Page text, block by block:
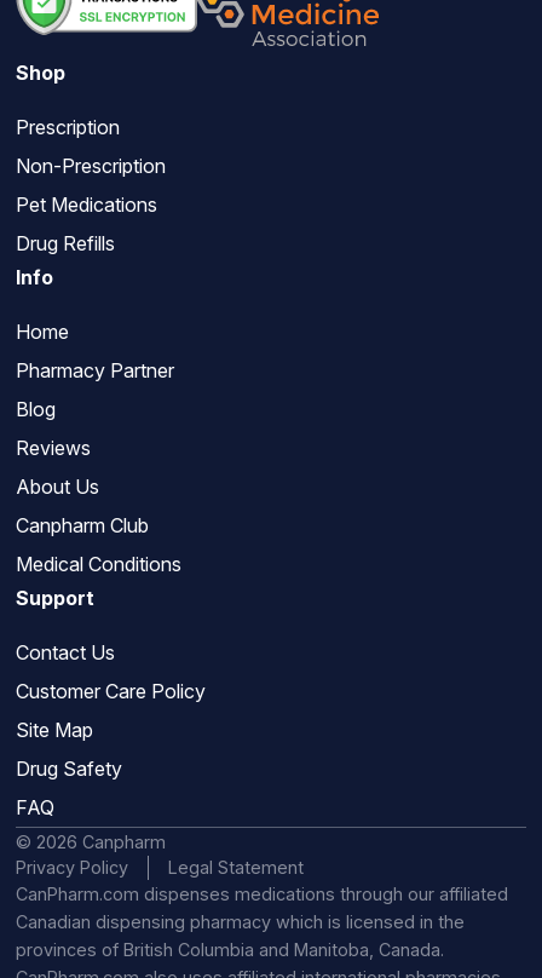
Shop
Prescription
Non-Prescription
Pet Medications
Drug Refills
Info
Home
Pharmacy Partner
Blog
Reviews
About Us
Canpharm Club
Medical Conditions
Support
Contact Us
Customer Care Policy
Site Map
Drug Safety
FAQ
© 2026 Canpharm
Privacy Policy
Legal Statement
CanPharm.com dispenses medications through our affiliated
Canadian dispensing pharmacy which is licensed in the
provinces of British Columbia and Manitoba, Canada.